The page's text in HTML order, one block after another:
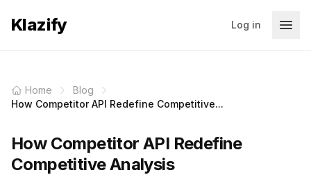
Klazify Log in
Home
Blog
How Competitor API Redefine Competitive...
How Competitor API Redefine
Competitive Analysis